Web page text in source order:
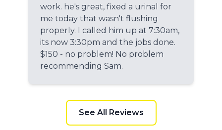
work. he's great, fixed a urinal for
me today that wasn't flushing
properly. I called him up at 7:30am,
its now 3:30pm and the jobs done.
$150 - no problem! No problem
recommending Sam.
See All Reviews